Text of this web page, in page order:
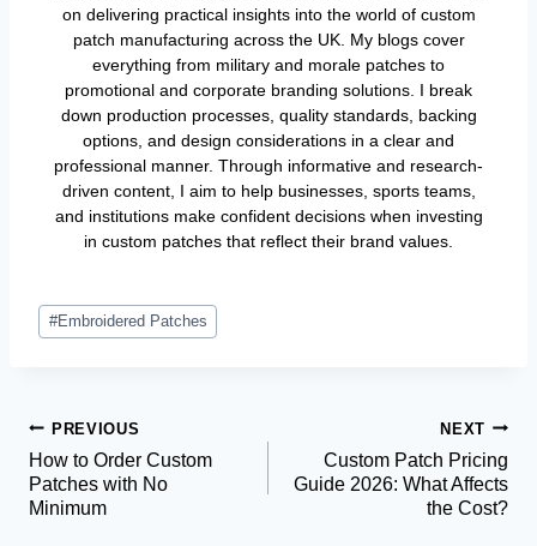
on delivering practical insights into the world of custom
patch manufacturing across the UK. My blogs cover
everything from military and morale patches to
promotional and corporate branding solutions. I break
down production processes, quality standards, backing
options, and design considerations in a clear and
professional manner. Through informative and research-
driven content, I aim to help businesses, sports teams,
and institutions make confident decisions when investing
in custom patches that reflect their brand values.
Post
Tags:
#Embroidered Patches
Post
Navigation
PREVIOUS
How to Order Custom
Patches with No
Minimum
NEXT
Custom Patch Pricing
Guide 2026: What Affects
the Cost?